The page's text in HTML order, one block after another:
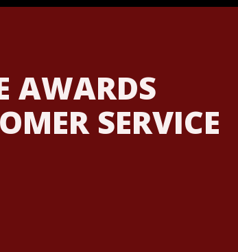
AWARDS
SERVICE